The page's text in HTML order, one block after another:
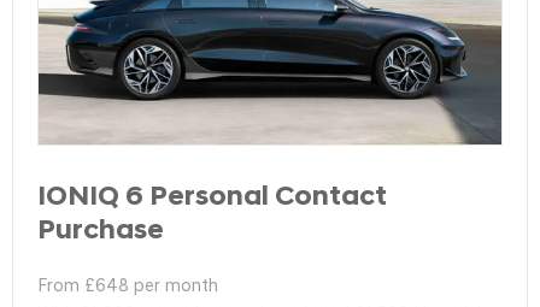
IONIQ 6 Personal Contact
Purchase
From £648 per month